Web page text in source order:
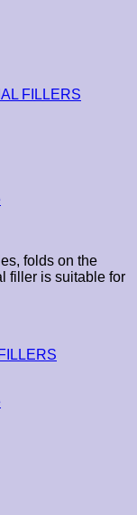
FILLERS
folds on the
filler is suitable for